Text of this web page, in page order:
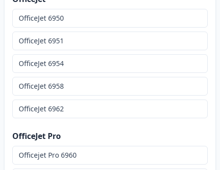
OfficeJet 6950
OfficeJet 6951
OfficeJet 6954
OfficeJet 6958
OfficeJet 6962
OfficeJet Pro
Officejet Pro 6960